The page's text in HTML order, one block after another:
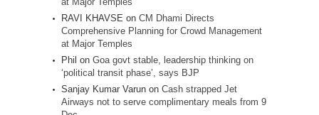
RAVI KHAVSE on CM Dhami Directs
Comprehensive Planning for Crowd Management
at Major Temples
Phil on Goa govt stable, leadership thinking on
‘political transit phase’, says BJP
Sanjay Kumar Varun on Cash strapped Jet
Airways not to serve complimentary meals from 9